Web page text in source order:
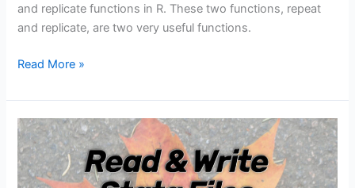
and replicate functions in R. These two functions, repeat
and replicate, are two very useful functions.
How
use
the
Repeat
and
Replicate
Read More »